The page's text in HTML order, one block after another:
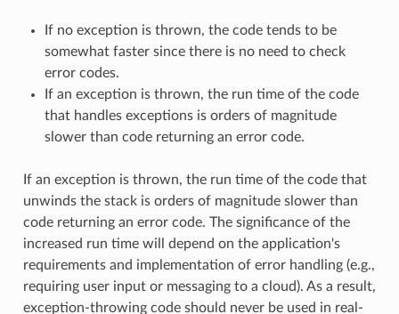
If no exception is thrown, the code tends to be
somewhat faster since there is no need to check
error codes.
If an exception is thrown, the run time of the code
that handles exceptions is orders of magnitude
slower than code returning an error code.
If an exception is thrown, the run time of the code that
unwinds the stack is orders of magnitude slower than
code returning an error code. The significance of the
increased run time will depend on the application's
requirements and implementation of error handling (e.g.,
requiring user input or messaging to a cloud). As a result,
exception-throwing code should never be used in real-